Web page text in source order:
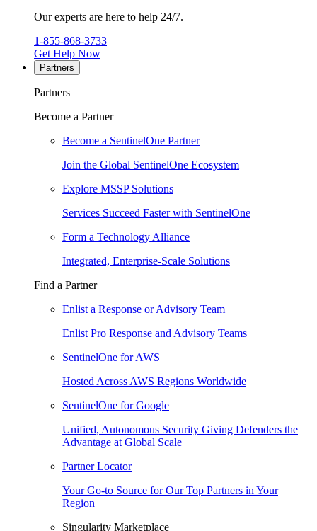
Our experts are here to help 24/7.
1-855-868-3733
Get Help Now
Partners
Partners
Become a Partner
Become a SentinelOne Partner
Join the Global SentinelOne Ecosystem
Explore MSSP Solutions
Services Succeed Faster with SentinelOne
Form a Technology Alliance
Integrated, Enterprise-Scale Solutions
Find a Partner
Enlist a Response or Advisory Team
Enlist Pro Response and Advisory Teams
SentinelOne for AWS
Hosted Across AWS Regions Worldwide
SentinelOne for Google
Unified, Autonomous Security Giving Defenders the
Advantage at Global Scale
Partner Locator
Your Go-to Source for Our Top Partners in Your
Region
Singularity Marketplace